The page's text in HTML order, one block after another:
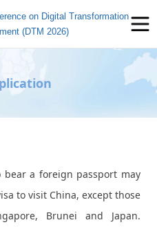
on Digital Transformation
(DTM 2026)
bear a foreign passport may
to visit China, except those
Brunei and Japan.